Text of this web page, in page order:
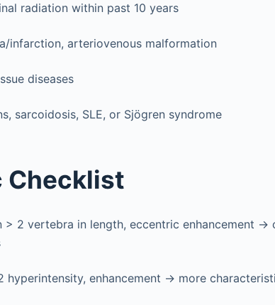
radiation within past 10 years
infarction, arteriovenous malformation
diseases
sarcoidosis, SLE, or Sjögren syndrome
Checklist
> 2 vertebra in length, eccentric enhancement →
hyperintensity, enhancement → more